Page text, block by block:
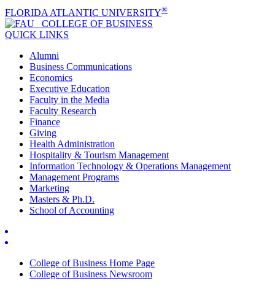
FLORIDA ATLANTIC UNIVERSITY®
COLLEGE OF BUSINESS
QUICK LINKS
Alumni
Business Communications
Economics
Executive Education
Faculty in the Media
Faculty Research
Finance
Giving
Health Administration
Hospitality & Tourism Management
Information Technology & Operations Management
Management Programs
Marketing
Masters & Ph.D.
School of Accounting
College of Business Home Page
College of Business Newsroom